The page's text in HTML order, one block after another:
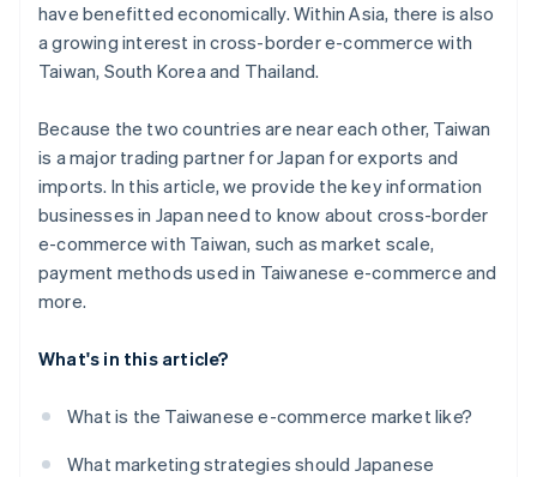
have benefitted economically. Within Asia, there is also
a growing interest in cross-border e-commerce with
Taiwan, South Korea and Thailand.
Because the two countries are near each other, Taiwan
is a major trading partner for Japan for exports and
imports. In this article, we provide the key information
businesses in Japan need to know about cross-border
e-commerce with Taiwan, such as market scale,
payment methods used in Taiwanese e-commerce and
more.
What's in this article?
What is the Taiwanese e-commerce market like?
What marketing strategies should Japanese